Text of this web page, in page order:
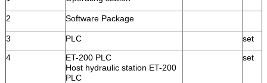
2 Software Package
3 PLC
set
4
ET-200 PLC
Host hydraulic station ET-200
PLC
set